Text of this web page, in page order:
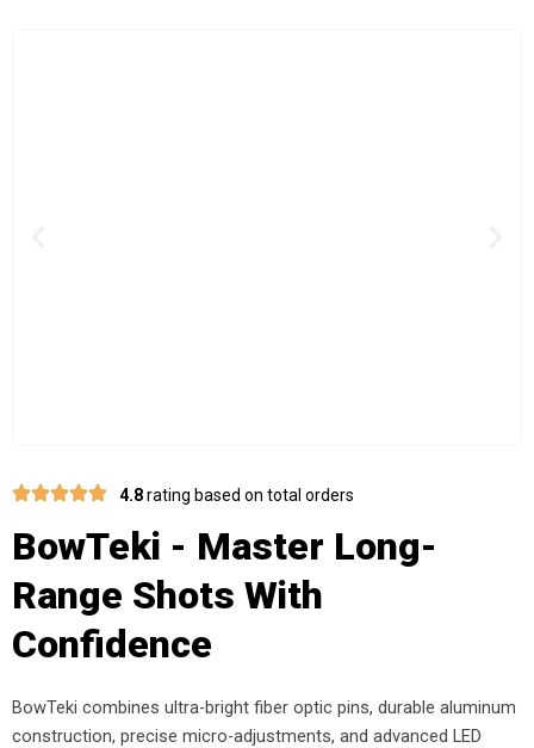
4.8rating based on total orders
BowTeki - Master Long-
Range Shots With
Confidence
BowTeki combines ultra-bright fiber optic pins, durable aluminum
construction, precise micro-adjustments, and advanced LED